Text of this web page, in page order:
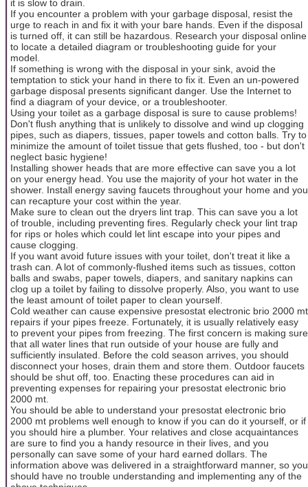
it is slow to drain.
If you encounter a problem with your garbage disposal, resist the
urge to reach in and fix it with your bare hands. Even if the disposal
is turned off, it can still be hazardous. Research your disposal online
to locate a detailed diagram or troubleshooting guide for your
model.
If something is wrong with the disposal in your sink, avoid the
temptation to stick your hand in there to fix it. Even an un-powered
garbage disposal presents significant danger. Use the Internet to
find a diagram of your device, or a troubleshooter.
Using your toilet as a garbage disposal is sure to cause problems!
Don't flush anything that is unlikely to dissolve and wind up clogging
pipes, such as diapers, tissues, paper towels and cotton balls. Try to
minimize the amount of toilet tissue that gets flushed, too - but don't
neglect basic hygiene!
Installing shower heads that are more effective can save you a lot
on your energy head. You use the majority of your hot water in the
shower. Install energy saving faucets throughout your home and you
can recapture your cost within the year.
Make sure to clean out the dryers lint trap. This can save you a lot
of trouble, including preventing fires. Regularly check your lint trap
for rips or holes which could let lint escape into your pipes and
cause clogging.
If you want avoid future issues with your toilet, don't treat it like a
trash can. A lot of commonly-flushed items such as tissues, cotton
balls and swabs, paper towels, diapers, and sanitary napkins can
clog up a toilet by failing to dissolve properly. Also, you want to use
the least amount of toilet paper to clean yourself.
Cold weather can cause expensive presostat electronic brio 2000 mt
repairs if your pipes freeze. Fortunately, it is usually relatively easy
to prevent your pipes from freezing. The first concern is making sure
that all water lines that run outside of your house are fully and
sufficiently insulated. Before the cold season arrives, you should
disconnect your hoses, drain them and store them. Outdoor faucets
should be shut off, too. Enacting these procedures can aid in
preventing expenses for repairing your presostat electronic brio
2000 mt.
You should be able to understand your presostat electronic brio
2000 mt problems well enough to know if you can do it yourself, or if
you should hire a plumber. Your relatives and close acquaintances
are sure to find you a handy resource in their lives, and you
personally can save some of your hard earned dollars. The
information above was delivered in a straightforward manner, so you
should have no trouble understanding and implementing any of the